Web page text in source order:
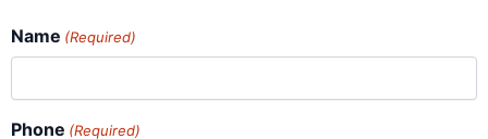
Name (Required)
Phone (Required)